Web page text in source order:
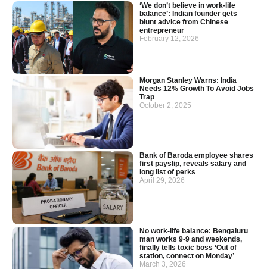
‘We don’t believe in work-life
balance’: Indian founder gets
blunt advice from Chinese
entrepreneur
February 12, 2026
Morgan Stanley Warns: India
Needs 12% Growth To Avoid Jobs
Trap
October 2, 2025
Bank of Baroda employee shares
first payslip, reveals salary and
long list of perks
April 29, 2026
No work-life balance: Bengaluru
man works 9-9 and weekends,
finally tells toxic boss ‘Out of
station, connect on Monday’
March 3, 2026